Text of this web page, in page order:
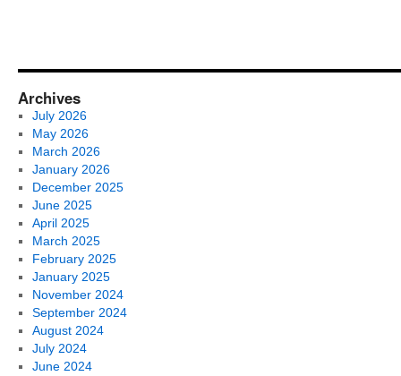
Archives
July 2026
May 2026
March 2026
January 2026
December 2025
June 2025
April 2025
March 2025
February 2025
January 2025
November 2024
September 2024
August 2024
July 2024
June 2024